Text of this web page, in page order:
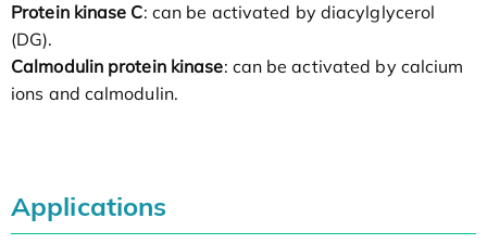
Protein kinase C: can be activated by diacylglycerol
(DG).
Calmodulin protein kinase: can be activated by calcium
ions and calmodulin.
Applications